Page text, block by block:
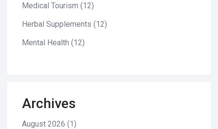
Medical Tourism (12)
Herbal Supplements (12)
Mental Health (12)
Archives
August 2026 (1)